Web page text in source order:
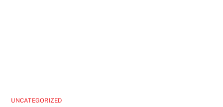
UNCATEGORIZED